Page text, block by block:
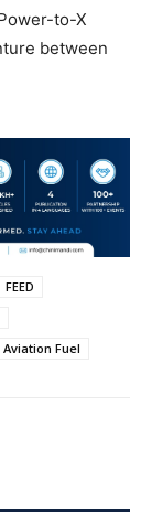
to-X
between
FEED
Fuel